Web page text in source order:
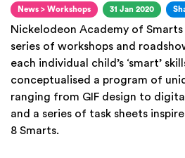
News > Workshops 31 Jan 2020
Nickelodeon Academy of Smarts
series of workshops and
each individual child’s ‘smart’
conceptualised a program of
ranging from GIF design to
and a series of task sheets
8 Smarts.